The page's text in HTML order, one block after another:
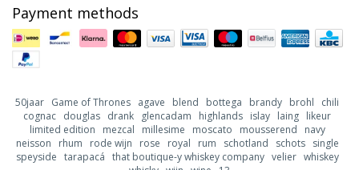
Payment methods
50jaar Game of Thrones agave blend bottega brandy brohl
chili
cognac douglas drank glencadam highlands islay laing likeur
limited edition
mezcal millesime moscato mousserend
navy
neisson
rhum rode wijn rose royal rum schotland schots
single
speyside tarapacá that boutique-y whiskey company velier whiskey